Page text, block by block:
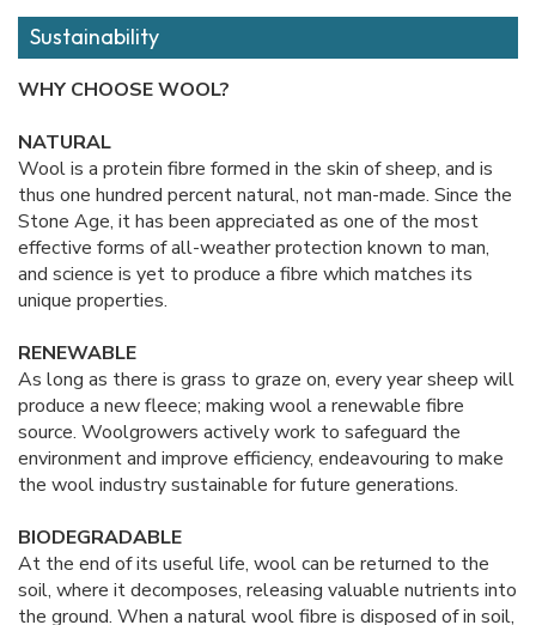
Sustainability
WHY CHOOSE WOOL?
NATURAL
Wool is a protein fibre formed in the skin of sheep, and is
thus one hundred percent natural, not man-made. Since the
Stone Age, it has been appreciated as one of the most
effective forms of all-weather protection known to man,
and science is yet to produce a fibre which matches its
unique properties.
RENEWABLE
As long as there is grass to graze on, every year sheep will
produce a new fleece; making wool a renewable fibre
source. Woolgrowers actively work to safeguard the
environment and improve efficiency, endeavouring to make
the wool industry sustainable for future generations.
BIODEGRADABLE
At the end of its useful life, wool can be returned to the
soil, where it decomposes, releasing valuable nutrients into
the ground. When a natural wool fibre is disposed of in soil,